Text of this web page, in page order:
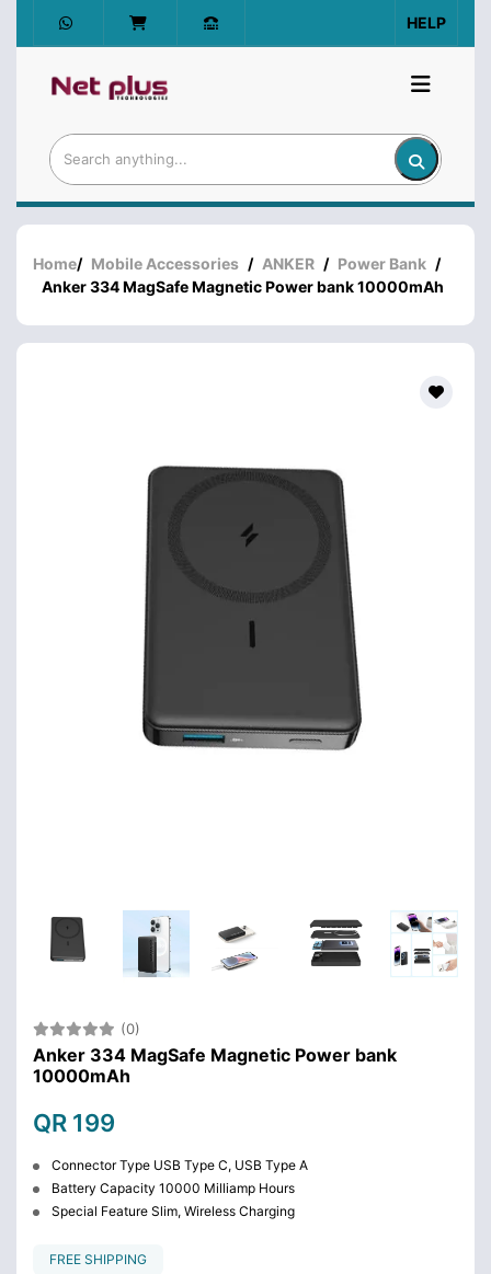
HELP
Home/ Mobile Accessories / ANKER / Power Bank /
Anker 334 MagSafe Magnetic Power bank 10000mAh
(0)
Anker 334 MagSafe Magnetic Power bank
10000mAh
QR 199
Connector Type USB Type C, USB Type A
Battery Capacity 10000 Milliamp Hours
Special Feature Slim, Wireless Charging
FREE SHIPPING